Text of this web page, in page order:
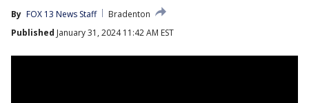
By FOX 13 News Staff
Bradenton
Published January 31, 2024 11:42 AM EST